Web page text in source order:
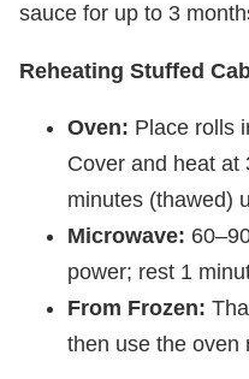
sauce for up to 3
Reheating Stuffed
Oven: Place rolls
Cover and heat at
minutes (thawed)
Microwave:
power; rest 1
From Frozen:
then use the oven